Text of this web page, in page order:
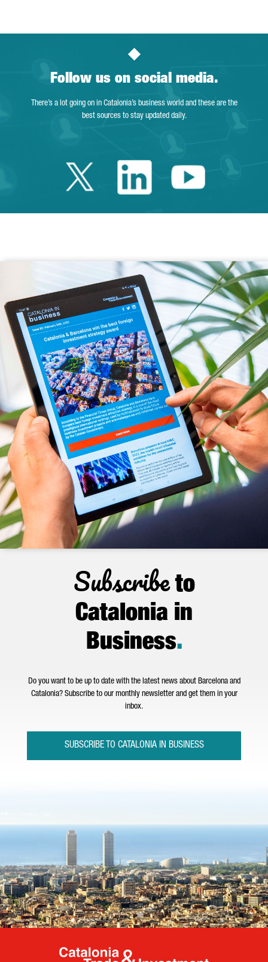
Follow us on social media.
There’s a lot going on in Catalonia’s business world and these are the
best sources to stay updated daily.
Twitter Catalonia
LinkedinYoutube
Subscribeto
Catalonia in
Business.
Do you want to be up to date with the latest news about Barcelona and
Catalonia? Subscribe to our monthly newsletter and get them in your
inbox.
SUBSCRIBE TO CATALONIA IN BUSINESS